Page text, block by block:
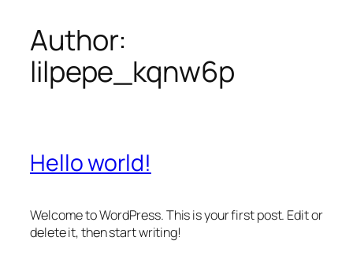
content
Author:
lilpepe_kqnw6p
Hello world!
Welcome to WordPress. This is your first post. Edit or
delete it, then start writing!